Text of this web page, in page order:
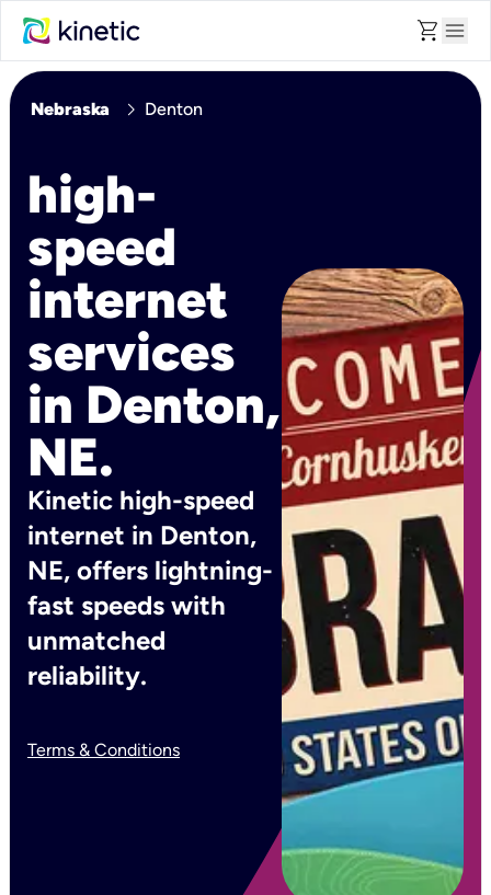
shopping_cart menu
Nebraska chevron_right Denton
high-
speed
internet
services
in Denton,
NE.
Kinetic high-speed
internet in Denton,
NE, offers lightning-
fast speeds with
unmatched
reliability.
Terms & Conditions